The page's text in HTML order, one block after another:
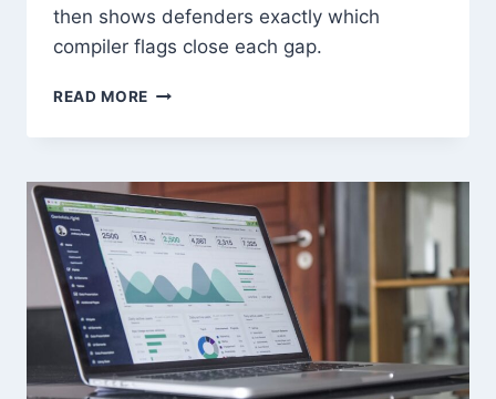
then shows defenders exactly which
compiler flags close each gap.
READ MORE BUFFER
EXPLOITATION
SCRATCH:
HANDS-
ON
GUIDE